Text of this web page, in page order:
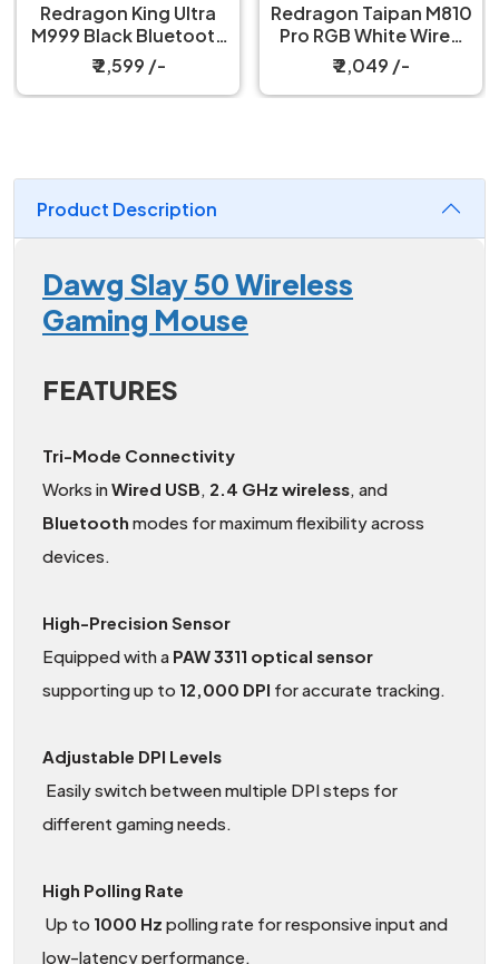
Redragon King Ultra
M999 Black Bluetooth
Mouse with Magnetic
Charging Dock
₹ 2,599 /-
Redragon Taipan M810
Pro RGB White Wired
And Wireless Gaming
Mouse
₹ 2,049 /-
Product Description
Dawg Slay 50 Wireless
Gaming Mouse
FEATURES
Tri-Mode Connectivity
Works inWired USB 2.4 GHz wireless , and
Bluetooth modes for maximum flexibility across
devices.
High-Precision Sensor
Equipped with a PAW 3311 optical sensor
supporting up to 12,000 DPI for accurate tracking.
Adjustable DPI Levels
Easily switch between multiple DPI steps for
different gaming needs.
High Polling Rate
Up to 1000 Hz polling rate for responsive input and
low-latency performance.